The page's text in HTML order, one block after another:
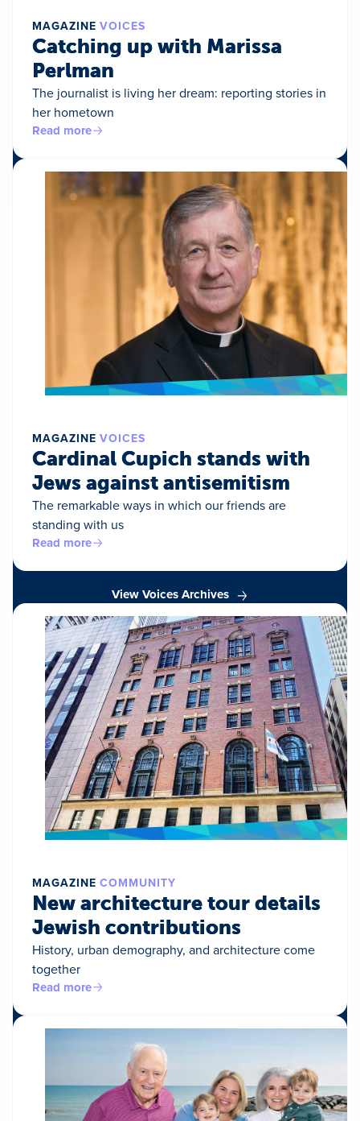
MAGAZINE VOICES
Catching up with Marissa
Perlman
The journalist is living her dream: reporting stories in
her hometown
Read more
MAGAZINE VOICES
Cardinal Cupich stands with
Jews against antisemitism
The remarkable ways in which our friends are
standing with us
Read more
View Voices Archives
MAGAZINE COMMUNITY
New architecture tour details
Jewish contributions
History, urban demography, and architecture come
together
Read more